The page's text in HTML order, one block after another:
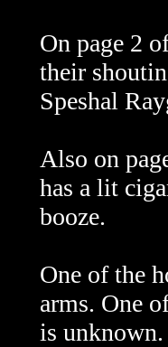
On page 2
their
Speshal
Also on
has a lit
booze.
One of the
arms. One
is unknown.